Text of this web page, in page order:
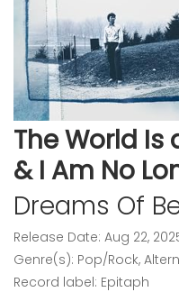
The World Is
& I Am No
Dreams Of
Release Date: Aug 22,
Genre(s): Pop/Rock,
Record label: Epitaph